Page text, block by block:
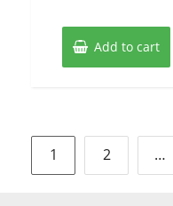
Add to cart
Posts
pagination
1 2 …